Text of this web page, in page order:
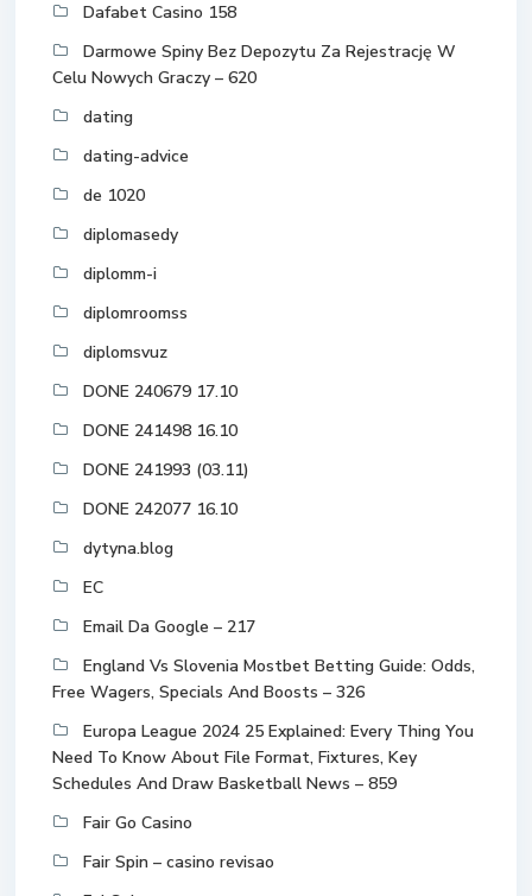
Dafabet Casino 158
Darmowe Spiny Bez Depozytu Za Rejestrację W
Celu Nowych Graczy – 620
dating
dating-advice
de 1020
diplomasedy
diplomm-i
diplomroomss
diplomsvuz
DONE 240679 17.10
DONE 241498 16.10
DONE 241993 (03.11)
DONE 242077 16.10
dytyna.blog
EC
Email Da Google – 217
England Vs Slovenia Mostbet Betting Guide: Odds,
Free Wagers, Specials And Boosts – 326
Europa League 2024 25 Explained: Every Thing You
Need To Know About File Format, Fixtures, Key
Schedules And Draw Basketball News – 859
Fair Go Casino
Fair Spin – casino revisao